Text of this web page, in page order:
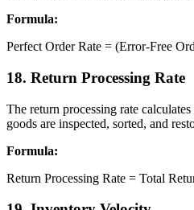
Formula:
Perfect Order Rate = (Error-Free
18. Return Processing Rate
The return processing rate
goods are inspected, sorted, and
Formula:
Return Processing Rate = Total